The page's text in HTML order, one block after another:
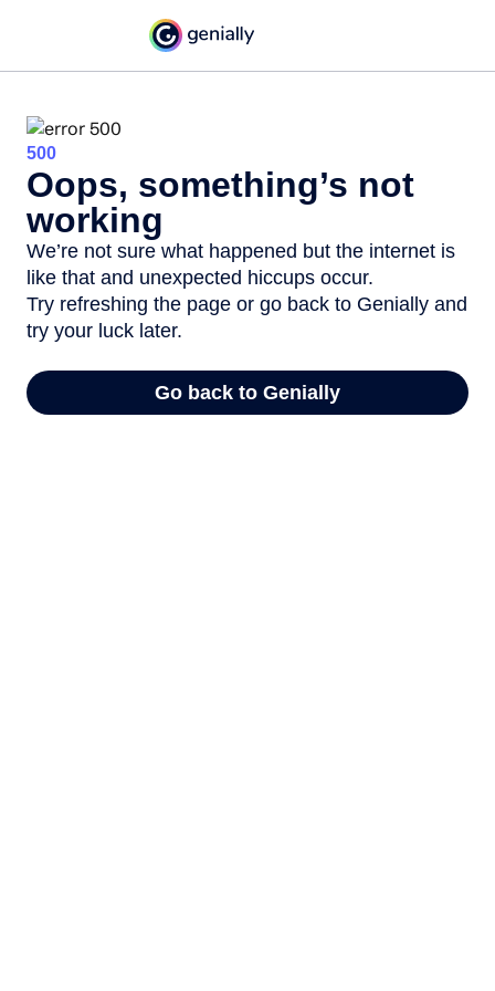
500
Oops, something’s not
working
We’re not sure what happened but the internet is
like that and unexpected hiccups occur.
Try refreshing the page or go back to Genially and
try your luck later.
Go back to Genially